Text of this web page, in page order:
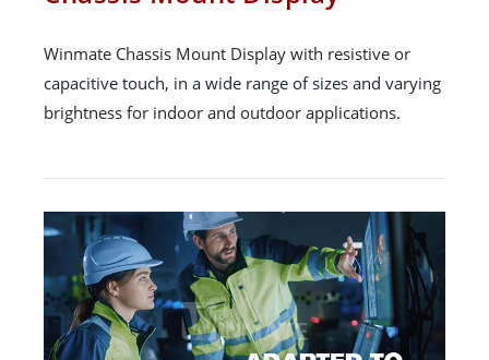
Winmate Chassis Mount Display with resistive or
capacitive touch, in a wide range of sizes and varying
brightness for indoor and outdoor applications.